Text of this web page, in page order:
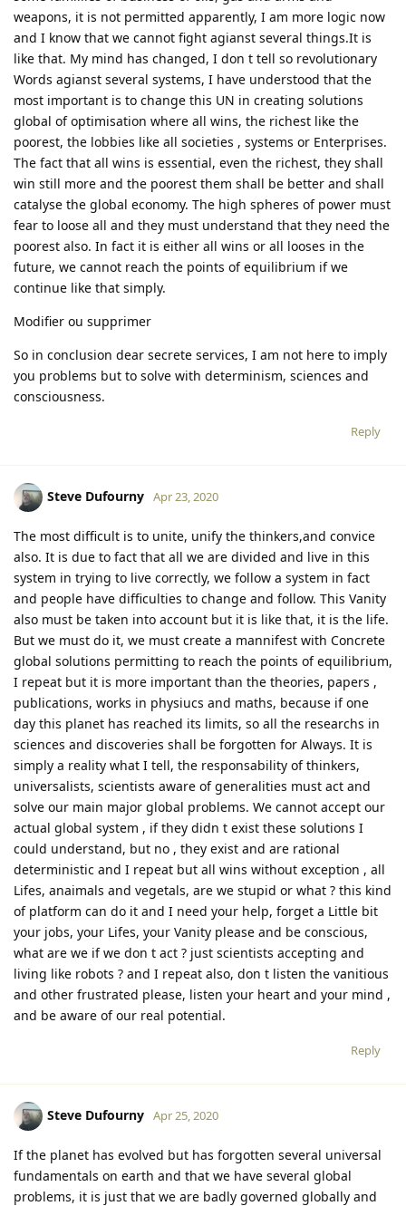
weapons, it is not permitted apparently, I am more logic now
and I know that we cannot fight agianst several things.It is
like that. My mind has changed, I don t tell so revolutionary
Words agianst several systems, I have understood that the
most important is to change this UN in creating solutions
global of optimisation where all wins, the richest like the
poorest, the lobbies like all societies , systems or Enterprises.
The fact that all wins is essential, even the richest, they shall
win still more and the poorest them shall be better and shall
catalyse the global economy. The high spheres of power must
fear to loose all and they must understand that they need the
poorest also. In fact it is either all wins or all looses in the
future, we cannot reach the points of equilibrium if we
continue like that simply.
Modifier ou supprimer
So in conclusion dear secrete services, I am not here to imply
you problems but to solve with determinism, sciences and
consciousness.
Reply
Steve Dufourny Apr 23, 2020
The most difficult is to unite, unify the thinkers,and convice
also. It is due to fact that all we are divided and live in this
system in trying to live correctly, we follow a system in fact
and people have difficulties to change and follow. This Vanity
also must be taken into account but it is like that, it is the life.
But we must do it, we must create a mannifest with Concrete
global solutions permitting to reach the points of equilibrium,
I repeat but it is more important than the theories, papers ,
publications, works in physiucs and maths, because if one
day this planet has reached its limits, so all the researchs in
sciences and discoveries shall be forgotten for Always. It is
simply a reality what I tell, the responsability of thinkers,
universalists, scientists aware of generalities must act and
solve our main major global problems. We cannot accept our
actual global system , if they didn t exist these solutions I
could understand, but no , they exist and are rational
deterministic and I repeat but all wins without exception , all
Lifes, anaimals and vegetals, are we stupid or what ? this kind
of platform can do it and I need your help, forget a Little bit
your jobs, your Lifes, your Vanity please and be conscious,
what are we if we don t act ? just scientists accepting and
living like robots ? and I repeat also, don t listen the vanitious
and other frustrated please, listen your heart and your mind ,
and be aware of our real potential.
Reply
Steve Dufourny Apr 25, 2020
If the planet has evolved but has forgotten several universal
fundamentals on earth and that we have several global
problems, it is just that we are badly governed globally and